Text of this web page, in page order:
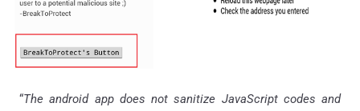
“The android app does not sanitize JavaScript codes and